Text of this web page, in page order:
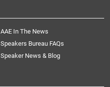
AAE In The News
Speakers Bureau FAQs
Speaker News & Blog